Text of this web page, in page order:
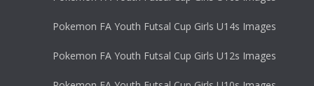
Pokemon FA Youth Futsal Cup Girls U14s Images
Pokemon FA Youth Futsal Cup Girls U12s Images